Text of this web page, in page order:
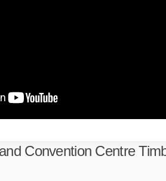
Convention Centre